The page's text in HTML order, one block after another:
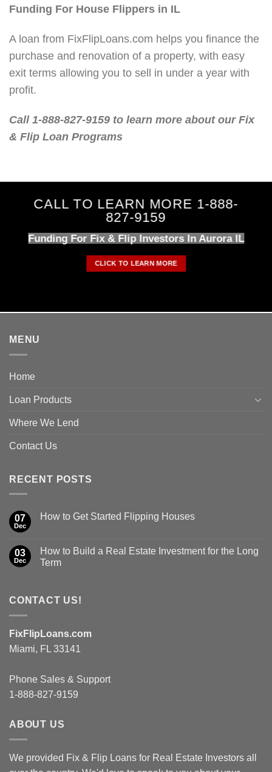
Funding For House Flippers in IL
A loan from FixFlipLoans.com helps you finance the
purchase and renovation of a property, with easy
exit terms allowing you to sell in under a year with
profit.
Call 1-888-827-9159 to learn more about our Fix
& Flip Loan Programs
CALL TO LEARN MORE 1-888-
827-9159
Funding For Fix & Flip Investors In Aurora IL
CLICK TO LEARN MORE
MENU
Home
Loan Products
Where We Lend
Contact Us
RECENT POSTS
07
Dec
How to Get Started Flipping Houses
03
Dec
How to Build a Real Estate Investment for the Long
Term
CONTACT US!
FixFlipLoans.com
Miami, FL 33141
Phone Sales & Support
1-888-827-9159
ABOUT US
We provided Fix & Flip Loans for Real Estate Investors all